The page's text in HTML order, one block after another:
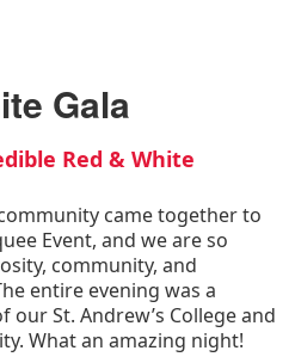
Gala
Red & White
came together to
Event, and we are so
community, and
entire evening was a
St. Andrew’s College and
What an amazing night!